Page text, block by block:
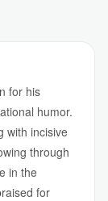
for his
humor.
with incisive
through
in the
for